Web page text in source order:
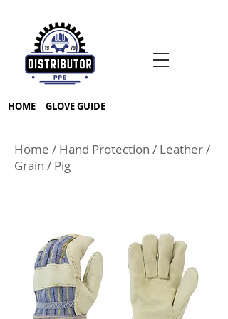
HOME GLOVE GUIDE
Home / Hand Protection / Leather/
Grain / Pig